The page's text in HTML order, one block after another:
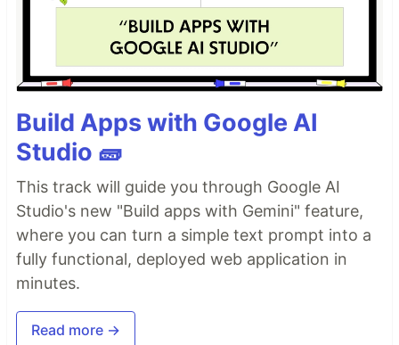
Build Apps with Google AI
Studio 🧱
This track will guide you through Google AI
Studio's new "Build apps with Gemini" feature,
where you can turn a simple text prompt into a
fully functional, deployed web application in
minutes.
Read more →